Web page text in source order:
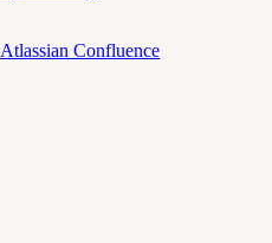
Atlassian Confluence